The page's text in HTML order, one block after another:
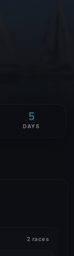
5
DAYS
2 races